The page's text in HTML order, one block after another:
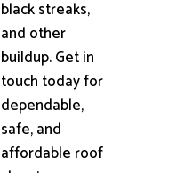
black streaks,
and other
buildup. Get in
touch today for
dependable,
safe, and
affordable roof